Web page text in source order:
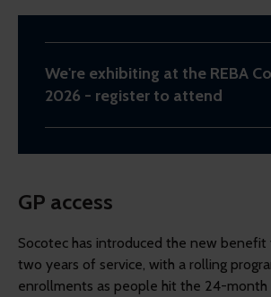
We're exhibiting at the REBA
2026 - register to attend
GP access
Socotec has introduced the new
two years of service, with a rolling
enrollments as people hit the 24-month